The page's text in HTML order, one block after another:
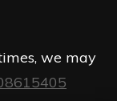
we may